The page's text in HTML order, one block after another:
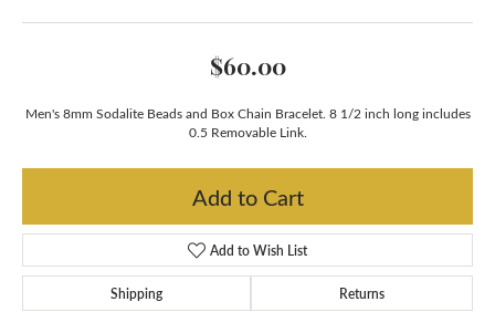
$60.00
Men's 8mm Sodalite Beads and Box Chain Bracelet. 8 1/2 inch long includes
0.5 Removable Link.
Add to Cart
Add to Wish List
Shipping Returns